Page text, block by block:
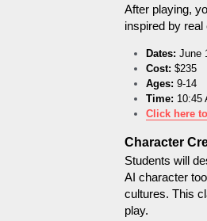
After playing,
inspired by
Dates: June
Cost: $235
Ages: 9-14
Time: 10:45
Click here
Character
Students will
AI character
cultures. This
play.